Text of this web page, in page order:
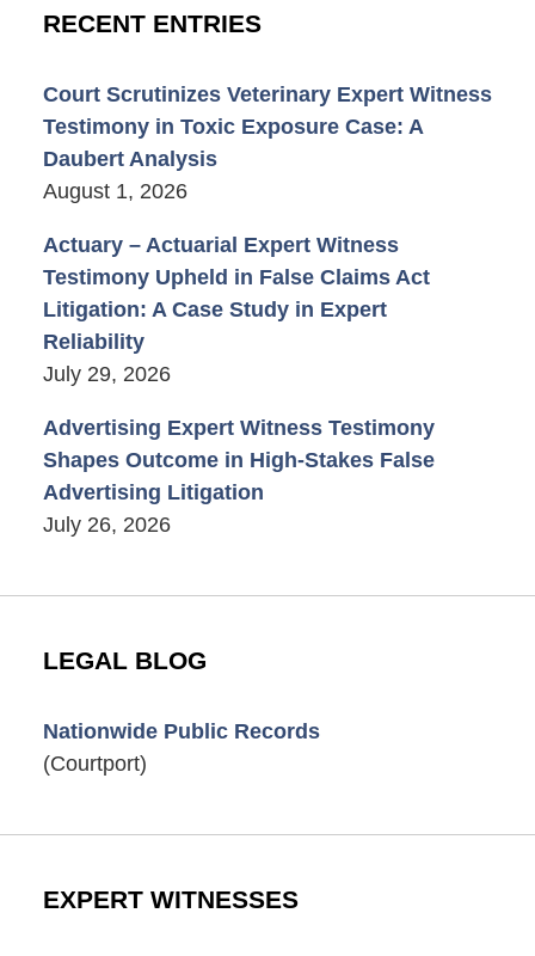
RECENT ENTRIES
Court Scrutinizes Veterinary Expert Witness
Testimony in Toxic Exposure Case: A
Daubert Analysis
August 1, 2026
Actuary – Actuarial Expert Witness
Testimony Upheld in False Claims Act
Litigation: A Case Study in Expert
Reliability
July 29, 2026
Advertising Expert Witness Testimony
Shapes Outcome in High-Stakes False
Advertising Litigation
July 26, 2026
LEGAL BLOG
Nationwide Public Records
(Courtport)
EXPERT WITNESSES